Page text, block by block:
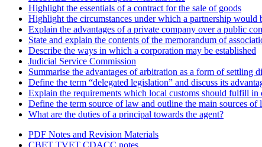
Highlight the essentials of a contract for the sale of goods
Highlight the circumstances under which a partnership would
Explain the advantages of a private company over a public
State and explain the contents of the memorandum of
Describe the ways in which a corporation may be established
Judicial Service Commission
Summarise the advantages of arbitration as a form of settling
Define the term “delegated legislation” and discuss its
Explain the requirements which local customs should fulfill in
Define the term source of law and outline the main sources of
What are the duties of a principal towards the agent?
PDF Notes and Revision Materials
CBET TVET CDACC notes